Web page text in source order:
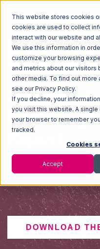
This website stores cookies
cookies are used to collect
interact with our website and
We use this information in
customize your browsing
and metrics about our visitors
other media. To find out
see our Privacy Policy.
If you decline, your
you visit this website. A
your browser to remember
tracked.
Cookies
Accept
2025
Party
Report
Building resilience to
DOWNLOAD
Trend 4: Resiliency